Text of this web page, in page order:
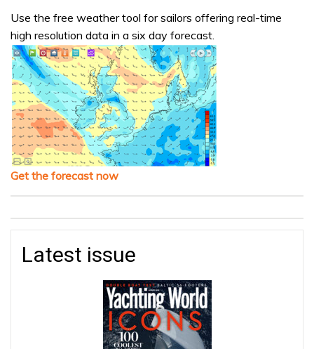
Use the free weather tool for sailors offering real-time
high resolution data in a six day forecast.
Get the forecast now
Latest issue